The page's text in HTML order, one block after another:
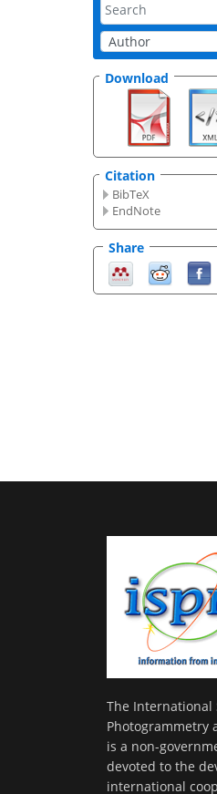
Download
Citation
BibTeX
EndNote
Share
The International
Photogrammetry
is a non-
devoted to the
international